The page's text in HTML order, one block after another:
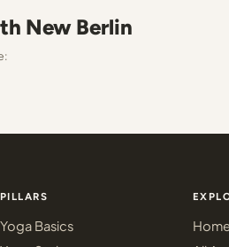
New Berlin
PILLARS
Yoga Basics